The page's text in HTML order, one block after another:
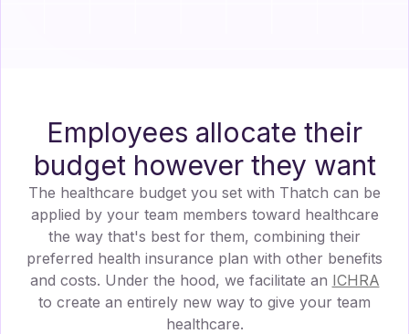
Employees allocate their
budget however they want
The healthcare budget you set with Thatch can be
applied by your team members toward healthcare
the way that's best for them, combining their
preferred health insurance plan with other benefits
and costs. Under the hood, we facilitate an ICHRA
to create an entirely new way to give your team
healthcare.